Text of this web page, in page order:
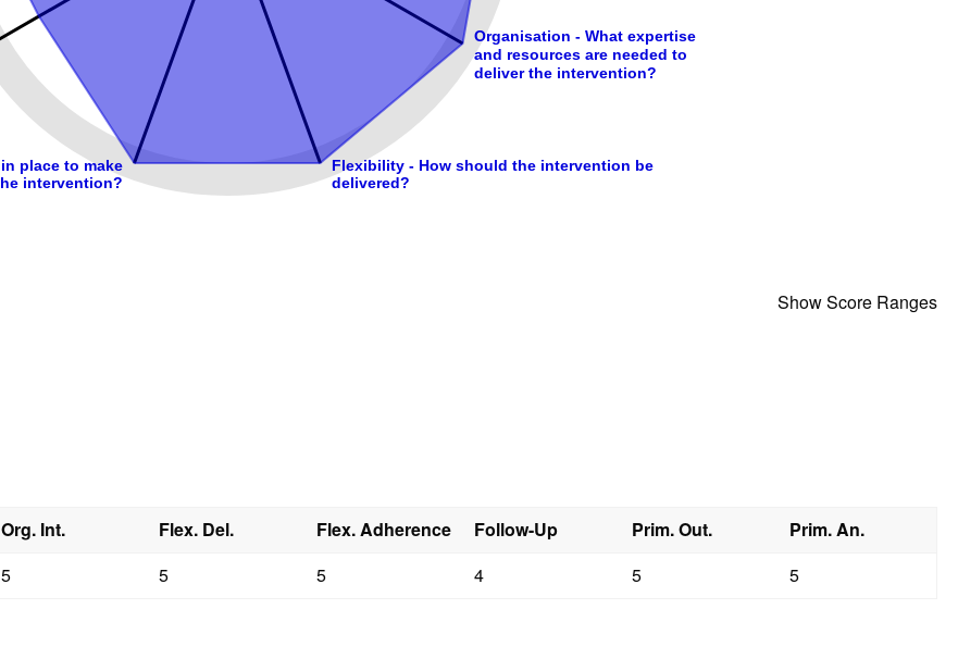
Show Score Ranges
Org. Int. Flex. Del. Flex. Adherence Follow-Up Prim. Out.
Prim. An.
5 5 5 4 5 5